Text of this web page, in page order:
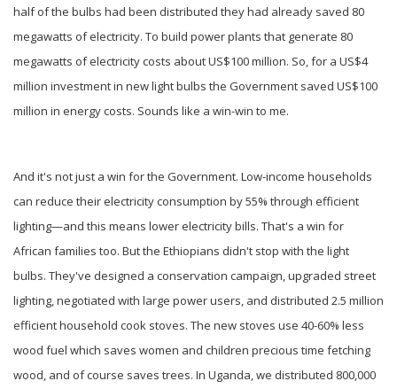
half of the bulbs had been distributed they had already saved 80
megawatts of electricity. To build power plants that generate 80
megawatts of electricity costs about US$100 million. So, for a US$4
million investment in new light bulbs the Government saved US$100
million in energy costs. Sounds like a win-win to me.
And it's not just a win for the Government. Low-income households
can reduce their electricity consumption by 55% through efficient
lighting—and this means lower electricity bills. That's a win for
African families too. But the Ethiopians didn't stop with the light
bulbs. They've designed a conservation campaign, upgraded street
lighting, negotiated with large power users, and distributed 2.5 million
efficient household cook stoves. The new stoves use 40-60% less
wood fuel which saves women and children precious time fetching
wood, and of course saves trees. In Uganda, we distributed 800,000